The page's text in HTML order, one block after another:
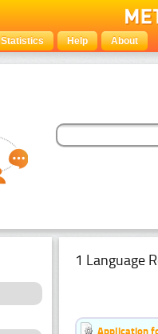
Statistics Help About
1 Language
Application